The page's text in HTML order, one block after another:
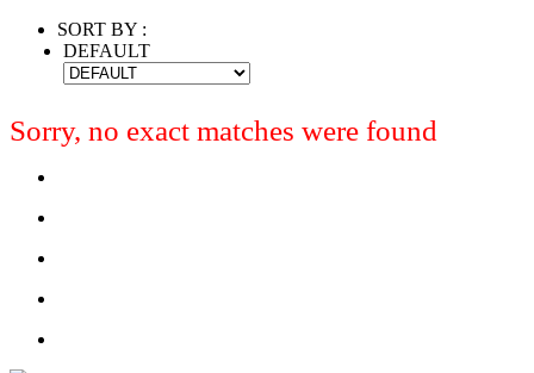
SORT BY :
DEFAULT
Sorry, no exact matches were found